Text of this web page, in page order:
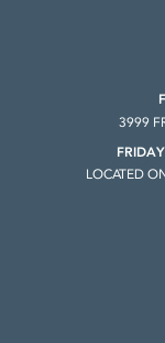
3999
LOCATED